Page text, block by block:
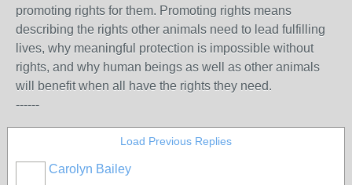
promoting rights for them. Promoting rights means
describing the rights other animals need to lead fulfilling
lives, why meaningful protection is impossible without
rights, and why human beings as well as other animals
will benefit when all have the rights they need.
------
Load Previous Replies
Carolyn Bailey